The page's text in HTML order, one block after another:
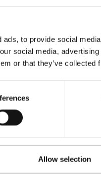
to provide social
social media,
or that they’ve
Allow selection
no specified value